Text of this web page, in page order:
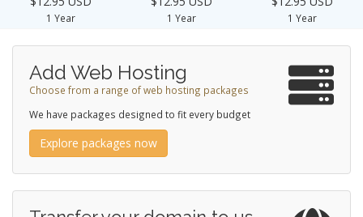
1 Year 1 Year 1 Year
Add Web Hosting
Choose from a range of web hosting packages
We have packages designed to fit every budget
Explore packages now